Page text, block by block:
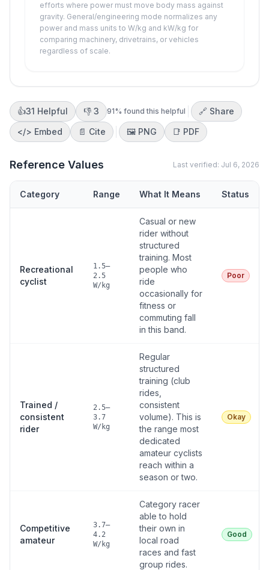
efforts where power must move body mass against
gravity. General/engineering mode normalizes any
power and mass units to W/kg and kW/kg for
comparing machinery, drivetrains, or vehicles
regardless of scale.
👍31 Helpful 👎 3 91% found this helpful
🔗 Share
</> Embed 📄 Cite 🖼️ PNG 📑 PDF
Reference Values Last verified: Jul 6, 2026
Category Range What It Means Status
Recreational
cyclist
1.5–
2.5
W/kg
Casual or new
rider without
structured
training. Most
people who
ride
occasionally for
fitness or
commuting fall
in this band.
Poor
Trained /
consistent
rider
2.5–
3.7
W/kg
Regular
structured
training (club
rides,
consistent
volume). This is
the range most
dedicated
amateur cyclists
reach within a
season or two.
Okay
Competitive
amateur
3.7–
4.2
W/kg
Category racer
able to hold
their own in
local road
races and fast
group rides.
Good